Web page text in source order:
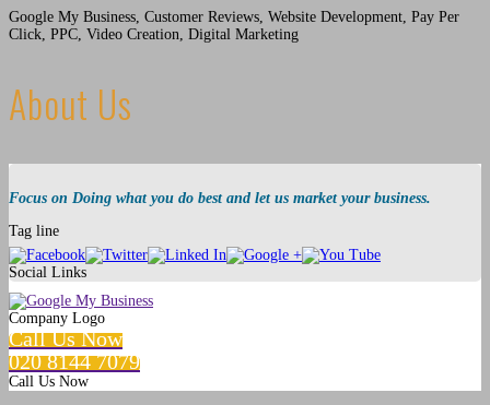
Google My Business, Customer Reviews, Website Development, Pay Per
Click, PPC, Video Creation, Digital Marketing
About Us
Focus on Doing what you do best and let us market your business.
Tag line
Social Links
Company Logo
Call Us Now
020 8144 7079
Call Us Now